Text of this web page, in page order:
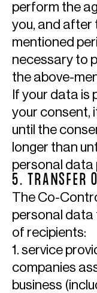
perform the
you, and after
mentioned
necessary to
the above-
If your data is
your consent,
until the
longer than
personal data
5. TRANSFER
The Co-
personal data
of recipients:
1. service
companies
business